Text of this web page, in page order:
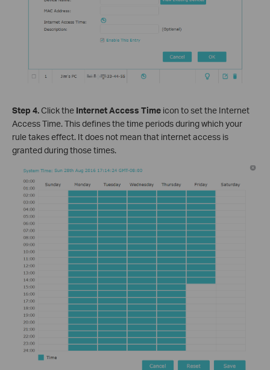
Step 4.Click the Internet Access Time icon to set the Internet
Access Time. This defines the time periods during which your
rule takes effect. It does not mean that internet access is
granted during those times.